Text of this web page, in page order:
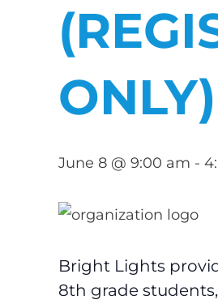
ONLY)
June 8 @ 9:00 am -
Bright Lights
8th grade